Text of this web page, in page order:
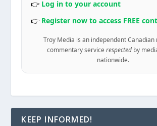
👉 Log in to your account
👉 Register now to access FREE
Troy Media is an independent Canadian
commentary service respectedby
nationwide.
KEEP INFORMED!